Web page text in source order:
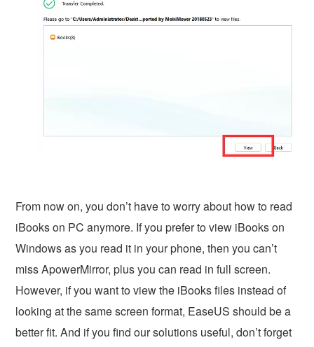
From now on, you don’t have to worry about how to read
iBooks on PC anymore. If you prefer to view iBooks on
Windows as you read it in your phone, then you can’t
miss ApowerMirror, plus you can read in full screen.
However, if you want to view the iBooks files instead of
looking at the same screen format, EaseUS should be a
better fit. And if you find our solutions useful, don’t forget